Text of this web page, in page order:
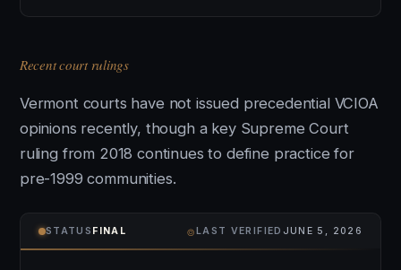
Recent court rulings
Vermont courts have not issued precedential VCIOA
opinions recently, though a key Supreme Court
ruling from 2018 continues to define practice for
pre-1999 communities.
STATUS FINAL ⌾LAST VERIFIED JUNE 5, 2026